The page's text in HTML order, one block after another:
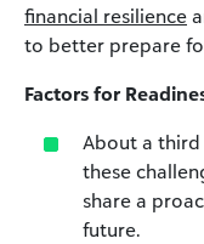
financial resilience
to better prepare
Factors for
About a
these
share a
future.